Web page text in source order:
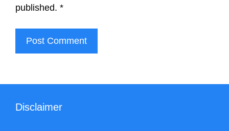
published. *
Disclaimer